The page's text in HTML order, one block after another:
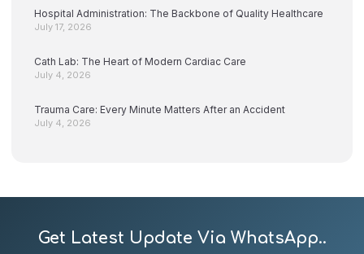
Hospital Administration: The Backbone of Quality Healthcare
July 17, 2026
Cath Lab: The Heart of Modern Cardiac Care
July 4, 2026
Trauma Care: Every Minute Matters After an Accident
July 4, 2026
Get Latest Update Via WhatsApp..